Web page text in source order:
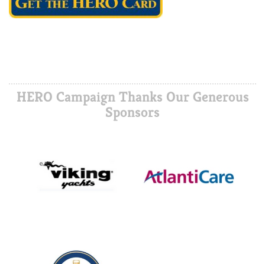
HERO Campaign Thanks Our Generous
Sponsors